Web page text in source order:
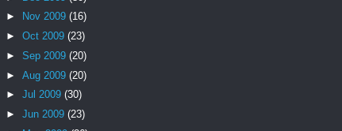
►
Nov 2009 (16)
► Oct 2009 (23)
► Sep 2009 (20)
► Aug 2009 (20)
► Jul 2009 (30)
► Jun 2009 (23)